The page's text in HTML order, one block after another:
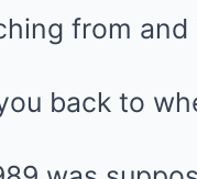
from
back to